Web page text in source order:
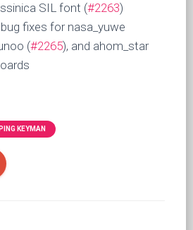
SIL font (#2263)
fixes for nasa_yuwe
(#2265), and ahom_star
KEYMAN